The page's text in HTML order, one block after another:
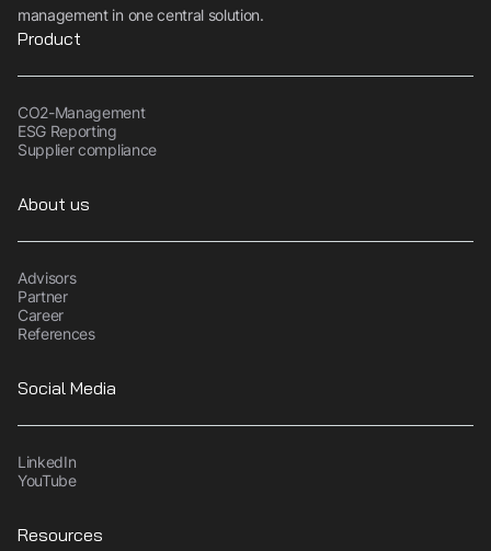
management in one central solution.
Product
CO2-Management
ESG Reporting
Supplier compliance
About us
Advisors
Partner
Career
References
Social Media
LinkedIn
YouTube
Resources